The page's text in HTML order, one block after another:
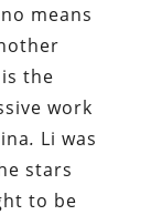
means
the
work
. Li was
stars
to be